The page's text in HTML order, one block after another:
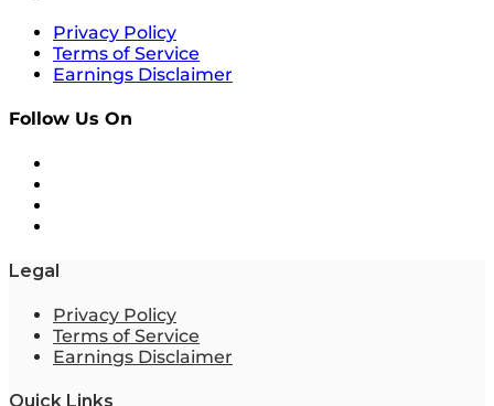
Privacy Policy
Terms of Service
Earnings Disclaimer
Follow Us On
Legal
Privacy Policy
Terms of Service
Earnings Disclaimer
Quick Links